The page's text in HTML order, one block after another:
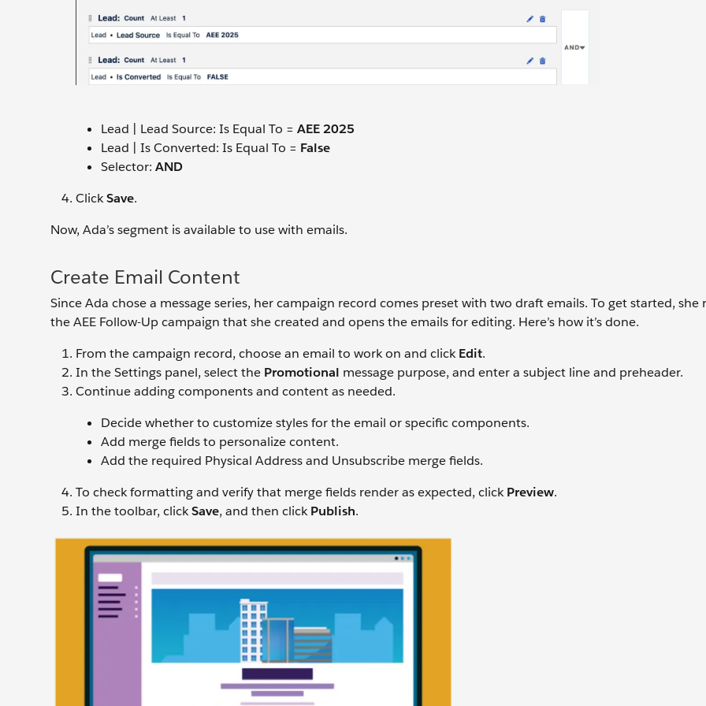
Lead | Lead Source: Is Equal To = AEE 2025
Lead | Is Converted: Is Equal To = False
Selector: AND
ClickSave.
Now, Ada’s segment is available to use with emails.
Create Email Content
Since Ada chose a message series, her campaign record comes preset with two draft emails. To get started, she
the AEE Follow-Up campaign that she created and opens the emails for editing. Here’s how it’s done.
From the campaign record, choose an email to work on and clickEdit.
In the Settings panel, select the Promotional message purpose, and enter a subject line and preheader.
Continue adding components and content as needed.
Decide whether to customize styles for the email or specific components.
Add merge fields to personalize content.
Add the required Physical Address and Unsubscribe merge fields.
To check formatting and verify that merge fields render as expected, clickPreview.
In the toolbar, clickSave, and then clickPublish.